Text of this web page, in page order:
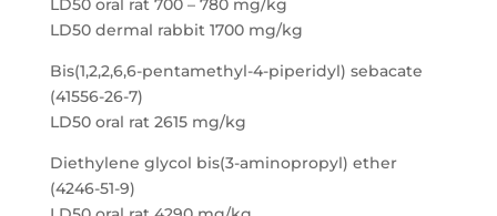
LD50 oral rat 700 – 780 mg/kg
LD50 dermal rabbit 1700 mg/kg
Bis(1,2,2,6,6-pentamethyl-4-piperidyl) sebacate
(41556-26-7)
LD50 oral rat 2615 mg/kg
Diethylene glycol bis(3-aminopropyl) ether
(4246-51-9)